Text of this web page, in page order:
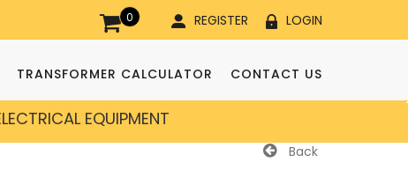
0 REGISTER LOGIN
TRANSFORMER CALCULATOR CONTACT US
EQUIPMENT
Back